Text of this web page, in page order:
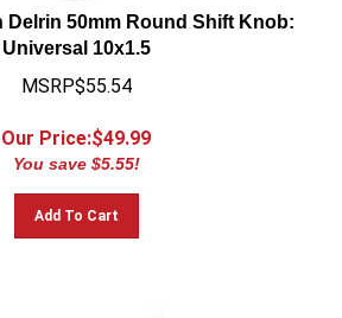
50mm Round Shift Knob:
Universal 10x1.5
MSRP$55.54
Our Price:$ 49.99
You save $5.55!
Add To Cart